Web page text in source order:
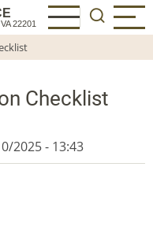
22201
Checklist
2025 - 13:43